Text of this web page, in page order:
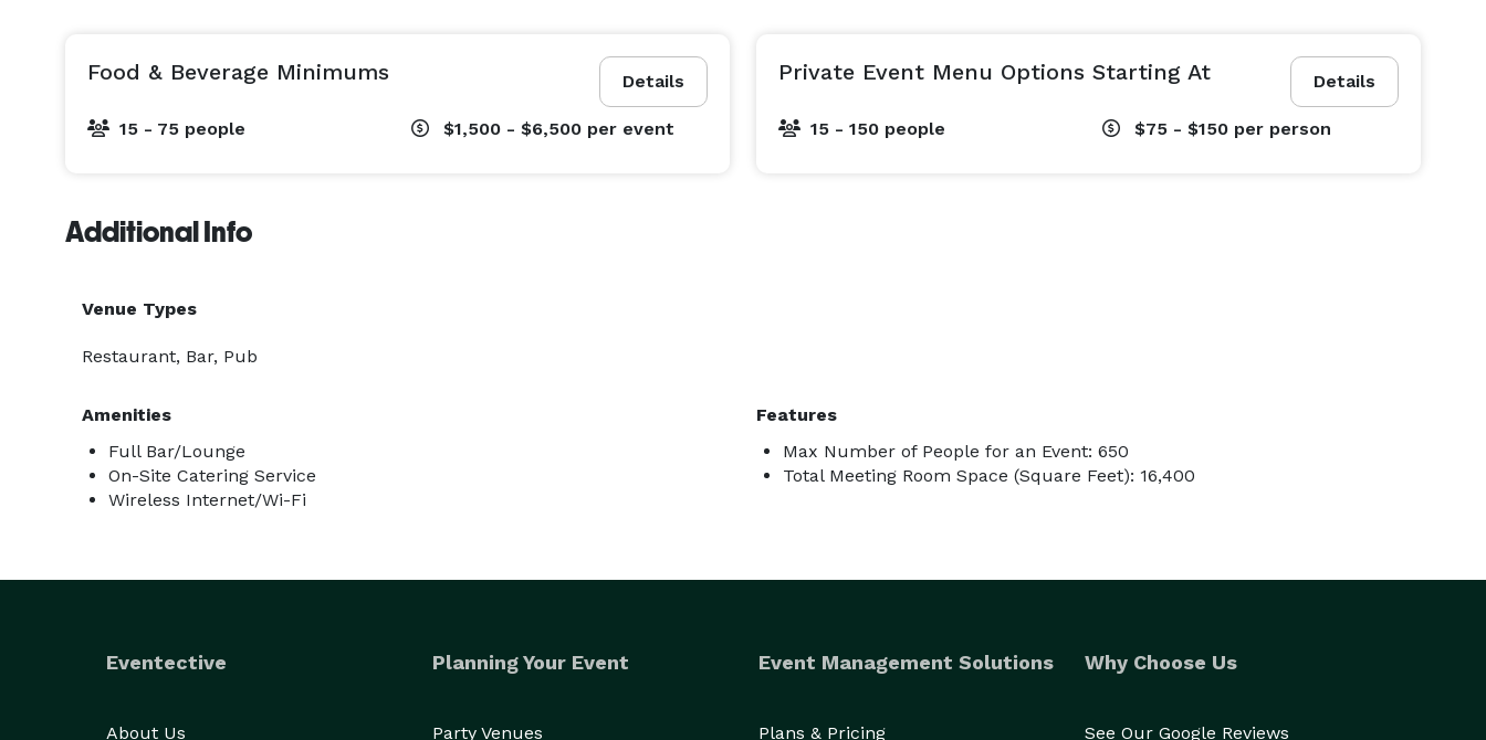
Details
Food & Beverage Minimums
15 - 75 people $1,500 - $6,500 per event
Details
Private Event Menu Options Starting At
15 - 150 people $75 - $150 per person
Additional Info
Venue Types
Restaurant, Bar, Pub
Amenities
Full Bar/Lounge
On-Site Catering Service
Wireless Internet/Wi-Fi
Features
Max Number of People for an Event: 650
Total Meeting Room Space (Square Feet): 16,400
Eventective
About Us
Planning Your Event
Party Venues
Event Management Solutions
Plans & Pricing
Why Choose Us
See Our Google Reviews